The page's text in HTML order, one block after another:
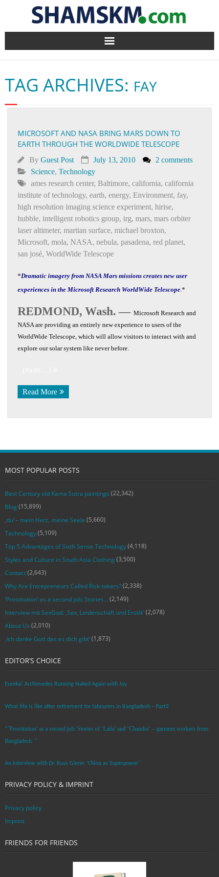
Home
BlogArena
Forum
About Us
Contact
TAG ARCHIVES: FAY
MICROSOFT AND NASA BRING MARS DOWN TO
EARTH THROUGH THE WORLDWIDE TELESCOPE
By Guest Post July 13, 2010
2 comments
Science, Technology
ames research center, Baltimore, california, california
institute of technology, earth, energy, Environment, fay,
high resolution imaging science experiment, hirise,
hubble, intelligent robotics group, irg, mars, mars orbiter
laser altimeter, martian surface, michael broxton,
Microsoft, mola, NASA, nebula, pasadena, red planet,
san josé, WorldWide Telescope
*Dramatic imagery from NASA Mars missions creates new user
experiences in the Microsoft Research WorldWide Telescope .*
REDMOND, Wash. — Microsoft Research and
NASA are providing an entirely new experience to users of the
WorldWide Telescope, which will allow visitors to interact with and
explore our solar system like never before.
Read More
MOST POPULAR POSTS
Best Century old Kama Sutra paintings (22,342)
Blog (15,899)
‚du‘ – mein Herz, meine Seele (5,660)
Technology(5,109)
Top 5 Advantages of Sixth Sense Technology(4,118)
Styles and Culture in South Asia Clothing (3,500)
Contact(2,643)
Why Are Entrepreneurs Called Risk-takers?(2,338)
‘Prostitution’ as a second job: Stories…(2,149)
Interview mit SexGod: ‚Sex, Leidenschaft und Erotik‘(2,078)
About Us (2,010)
‚Ich danke Gott das es dich gibt‘(1,873)
EDITOR’S CHOICE
Eureka! Archimedes Running Naked Again with Joy
What life is like after retirement for labourers in Bangladesh – Part2
“’Prostitution’ as a second job: Stories of ‘Laila’ and ‘Chandra‘ – garment workers from
Bangladesh. ”
An Interview with Dr. Russ Glenn: ‘China as Superpower’
PRIVACY POLICY & IMPRINT
Privacy policy
Imprint
FRIENDS FOR FRIENDS